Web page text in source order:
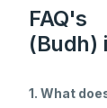
(Budh)
1. What